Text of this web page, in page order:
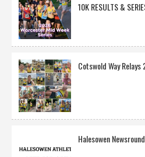
10K RESULTS &
Cotswold Way Relays
Halesowen